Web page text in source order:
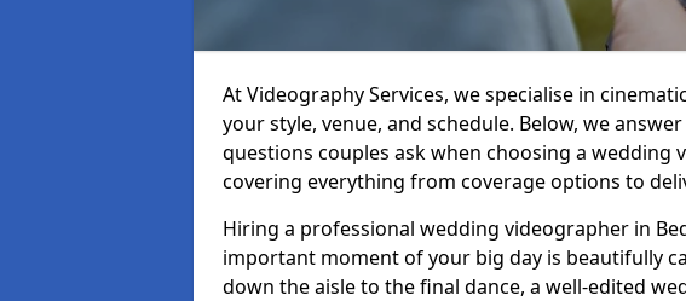
At Videography Services, we specialise in
your style, venue, and schedule. Below, we
questions couples ask when choosing a wedding
covering everything from coverage options to
Hiring a professional wedding videographer in
important moment of your big day is beautifully
down the aisle to the final dance, a well-edited